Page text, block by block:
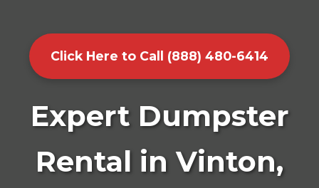
Click Here to Call (888) 480-6414
Expert Dumpster
Rental in Vinton,